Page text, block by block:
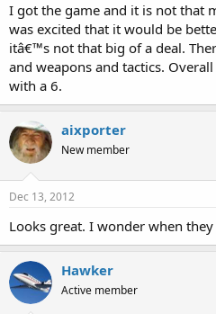
I got the game and it is not that
was excited that it would be
itâ€™s not that big of a deal.
and weapons and tactics.
with a 6.
aixporter
New member
Dec 13, 2012
Looks great. I wonder when
Hawker
Active member